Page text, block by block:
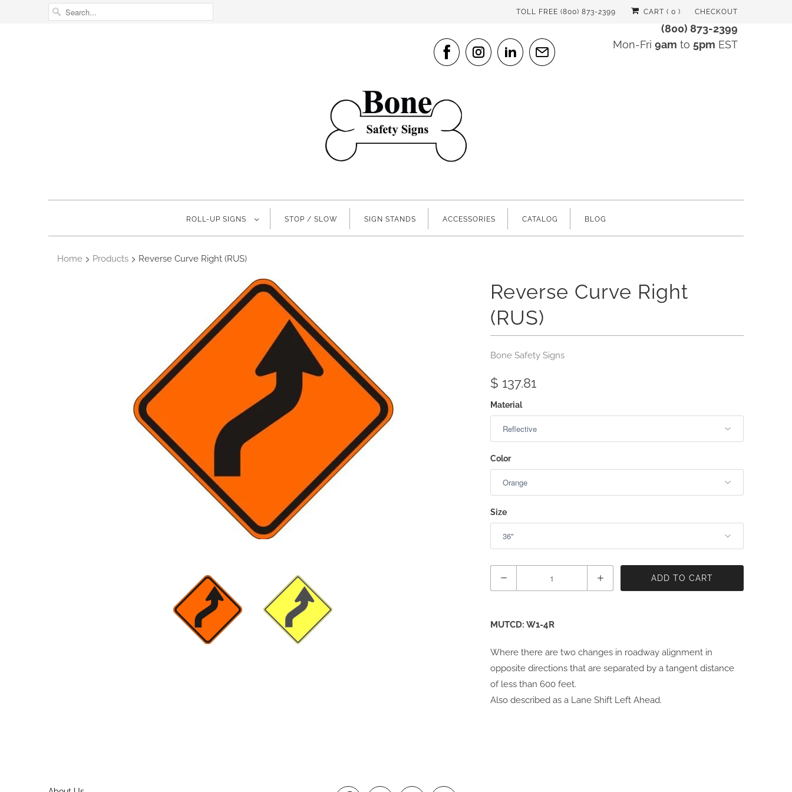
TOLL FREE (800) 873-2399 CART ( 0 ) CHECKOUT
(800) 873-2399
Mon-Fri 9am to 5pm EST
ROLL-UP SIGNS STOP / SLOW SIGN STANDS ACCESSORIES CATALOG BLOG
Home Products Reverse Curve Right (RUS)
Reverse Curve Right
(RUS)
Bone Safety Signs
$ 137.81
Material
Color
Size
ADD TO CART
MUTCD: W1-4R
Where there are two changes in roadway alignment in
opposite directions that are separated by a tangent distance
of less than 600 feet.
Also described as a Lane Shift Left Ahead.